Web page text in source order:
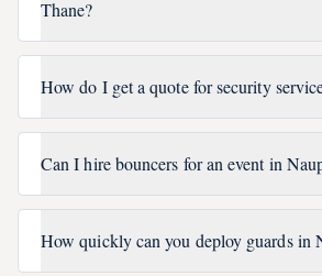
Thane?
How do I get a quote for security
Can I hire bouncers for an event in
How quickly can you deploy guards in